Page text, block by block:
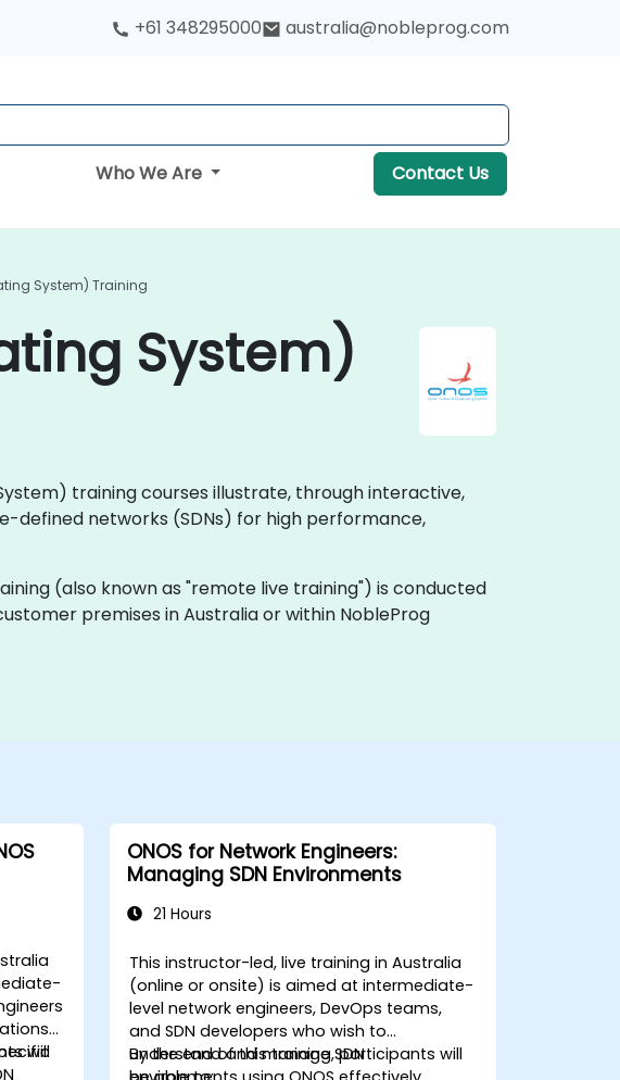
+61 348295000 australia@nobleprog.com
Who We Are Contact Us
System) Training
System)
training courses illustrate, through interactive,
defined networks (SDNs) for high performance,
(also known as "remote live training") is conducted
premises in Australia or within NobleProg
will
ONOS for Network Engineers:
Managing SDN Environments
21 Hours
This instructor-led, live training in Australia
(online or onsite) is aimed at intermediate-
level network engineers, DevOps teams,
and SDN developers who wish to
understand and manage SDN
By the end of this training, participants will